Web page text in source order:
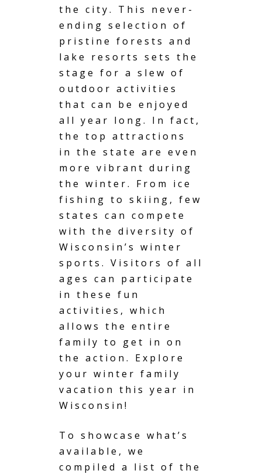
the city. This never-
ending selection of
pristine forests and
lake resorts sets the
stage for a slew of
outdoor activities
that can be enjoyed
all year long. In fact,
the top attractions
in the state are even
more vibrant during
the winter. From ice
fishing to skiing, few
states can compete
with the diversity of
Wisconsin’s winter
sports. Visitors of all
ages can participate
in these fun
activities, which
allows the entire
family to get in on
the action. Explore
your winter family
vacation this year in
Wisconsin!
To showcase what’s
available, we
compiled a list of the